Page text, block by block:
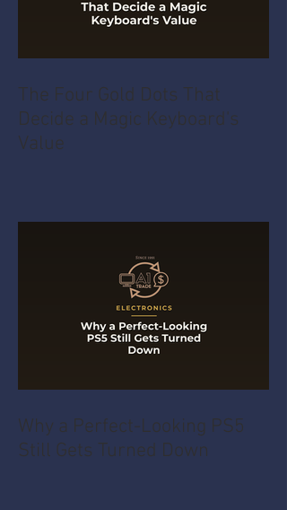
The Four Gold Dots That
Decide a Magic Keyboard's
Value
Why a Perfect-Looking PS5
Still Gets Turned Down